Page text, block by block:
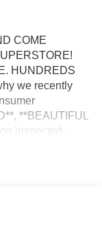
COME
HUNDREDS
we recently
**BEAUTIFUL
inspected,
172-